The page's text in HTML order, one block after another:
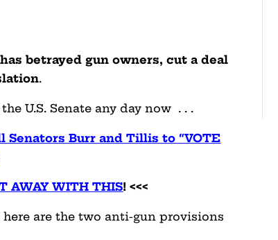
betrayed gun owners, cut a deal
.
U.S. Senate any day now . . .
Senators Burr and Tillis to “VOTE
AWAY WITH THIS! <<<
are the two anti-gun provisions